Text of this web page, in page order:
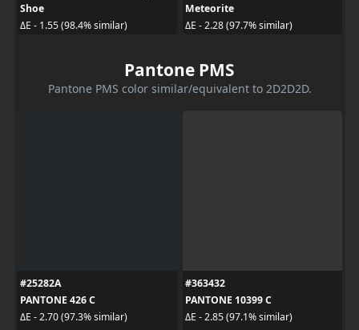
Shoe
ΔE - 1.55 (98.4% similar)
Meteorite
ΔE - 2.28 (97.7% similar)
Pantone PMS
Pantone PMS color similar/equivalent to 2D2D2D.
#25282A
PANTONE 426 C
ΔE - 2.70 (97.3% similar)
#363432
PANTONE 10399 C
ΔE - 2.85 (97.1% similar)